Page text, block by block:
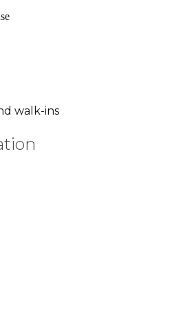
walk-ins